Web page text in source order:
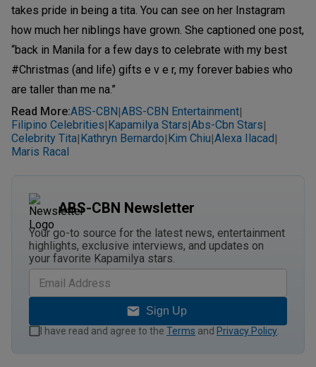
takes pride in being a tita. You can see on her Instagram
how much her niblings have grown. She captioned one post,
“back in Manila for a few days to celebrate with my best
#Christmas (and life) gifts e v e r, my forever babies who
are taller than me na.”
Read More:ABS-CBN|ABS-CBN Entertainment|
Filipino Celebrities| Kapamilya Stars|Abs-Cbn Stars|
Celebrity Tita| Kathryn Bernardo| Kim Chiu|Alexa Ilacad|
Maris Racal
ABS-CBN Newsletter
Your go-to source for the latest news, entertainment
highlights, exclusive interviews, and updates on
your favorite Kapamilya stars.
Sign Up
I have read and agree to the Terms and Privacy Policy.